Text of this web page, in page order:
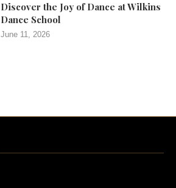
Discover the Joy of Dance at Wilkins
Dance School
June 11, 2026